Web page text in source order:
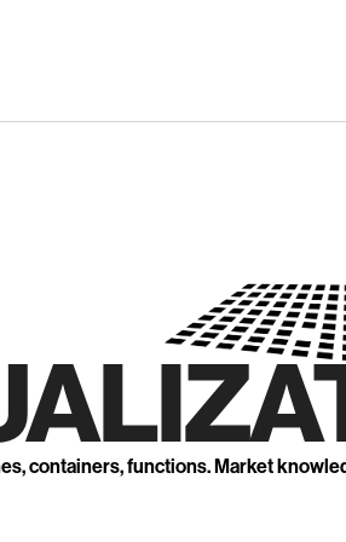
containers, functions. Market